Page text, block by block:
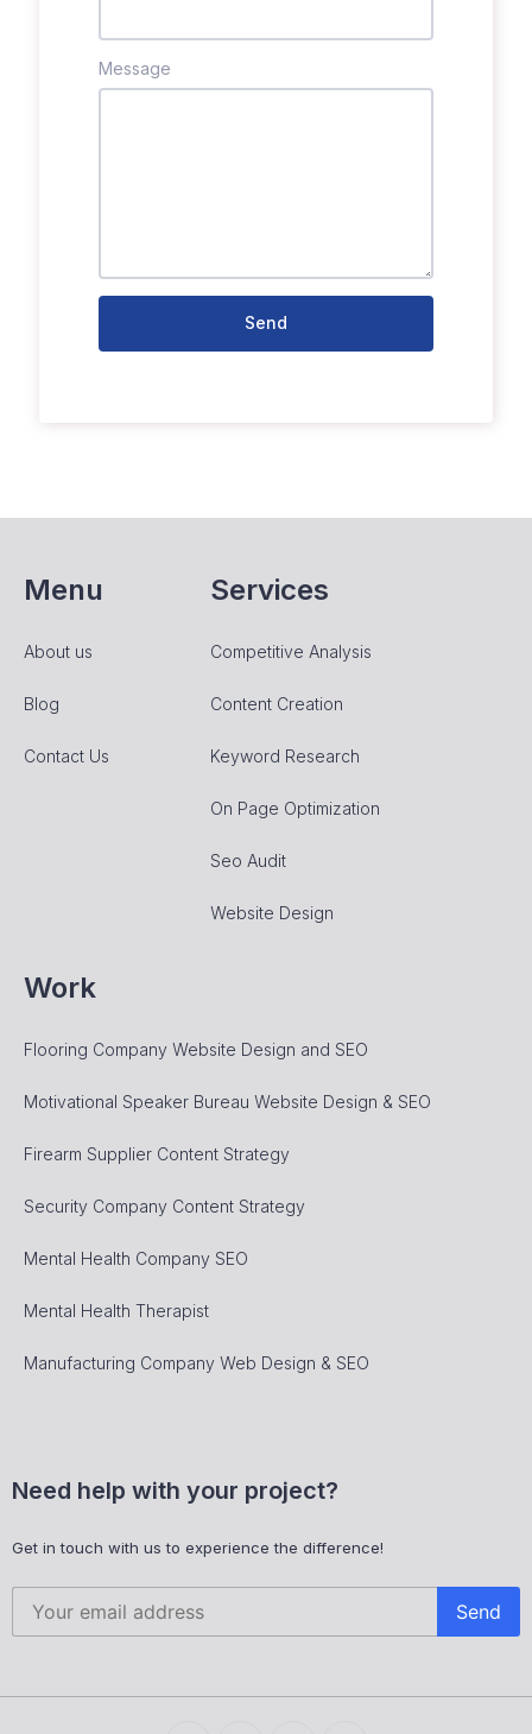
Message
Send
Menu
About us
Blog
Contact Us
Services
Competitive Analysis
Content Creation
Keyword Research
On Page Optimization
Seo Audit
Website Design
Work
Flooring Company Website Design and SEO
Motivational Speaker Bureau Website Design & SEO
Firearm Supplier Content Strategy
Security Company Content Strategy
Mental Health Company SEO
Mental Health Therapist
Manufacturing Company Web Design & SEO
Need help with your project?
Get in touch with us to experience the difference!